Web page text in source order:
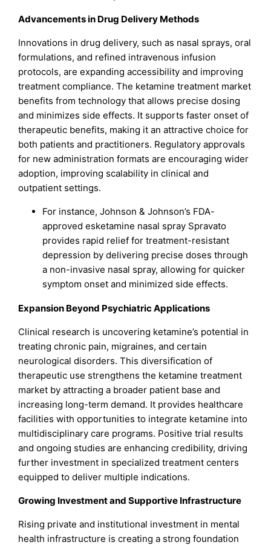
Advancements in Drug Delivery Methods
Innovations in drug delivery, such as nasal sprays, oral
formulations, and refined intravenous infusion
protocols, are expanding accessibility and improving
treatment compliance. The ketamine treatment market
benefits from technology that allows precise dosing
and minimizes side effects. It supports faster onset of
therapeutic benefits, making it an attractive choice for
both patients and practitioners. Regulatory approvals
for new administration formats are encouraging wider
adoption, improving scalability in clinical and
outpatient settings.
For instance, Johnson & Johnson’s FDA-
approved esketamine nasal spray Spravato
provides rapid relief for treatment-resistant
depression by delivering precise doses through
a non-invasive nasal spray, allowing for quicker
symptom onset and minimized side effects.
Expansion Beyond Psychiatric Applications
Clinical research is uncovering ketamine’s potential in
treating chronic pain, migraines, and certain
neurological disorders. This diversification of
therapeutic use strengthens the ketamine treatment
market by attracting a broader patient base and
increasing long-term demand. It provides healthcare
facilities with opportunities to integrate ketamine into
multidisciplinary care programs. Positive trial results
and ongoing studies are enhancing credibility, driving
further investment in specialized treatment centers
equipped to deliver multiple indications.
Growing Investment and Supportive Infrastructure
Rising private and institutional investment in mental
health infrastructure is creating a strong foundation